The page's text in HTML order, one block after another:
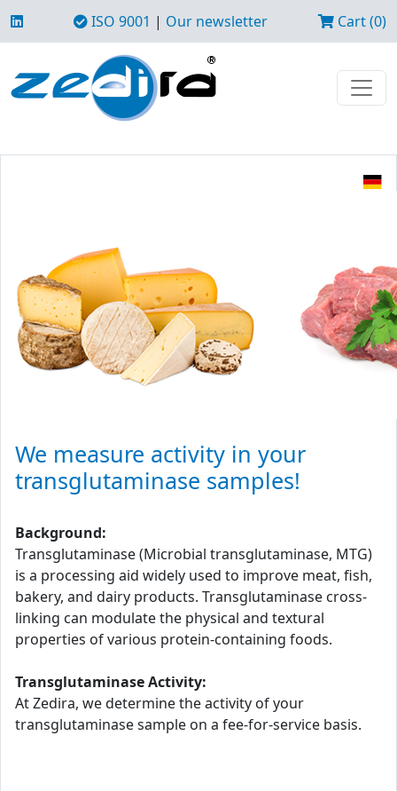
ISO 9001 | Our newsletter Cart (0)
We measure activity in your
transglutaminase samples!
Background:
Transglutaminase (Microbial transglutaminase, MTG)
is a processing aid widely used to improve meat, fish,
bakery, and dairy products. Transglutaminase cross-
linking can modulate the physical and textural
properties of various protein-containing foods.
Transglutaminase Activity:
At Zedira, we determine the activity of your
transglutaminase sample on a fee-for-service basis.